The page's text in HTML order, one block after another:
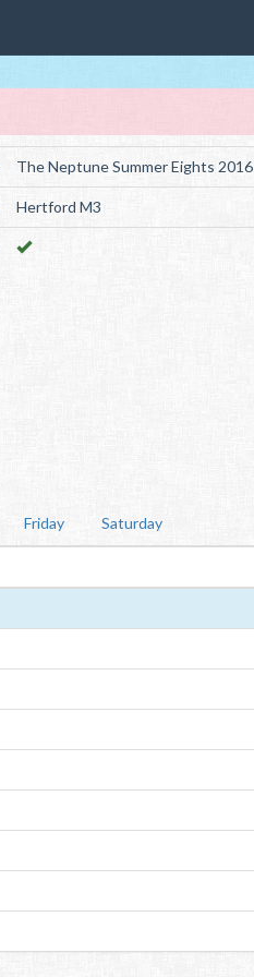
The Neptune Summer Eights 2016
Hertford M3
Friday Saturday